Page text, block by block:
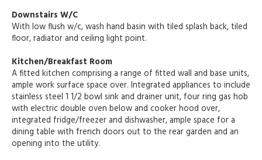
Downstairs W/C
With low flush w/c, wash hand basin with tiled splash back, tiled
floor, radiator and ceiling light point.
Kitchen/Breakfast Room
A fitted kitchen comprising a range of fitted wall and base units,
ample work surface space over. Integrated appliances to include
stainless steel 1 1/2 bowl sink and drainer unit, four ring gas hob
with electric double oven below and cooker hood over,
integrated fridge/freezer and dishwasher, ample space for a
dining table with french doors out to the rear garden and an
opening into the utility.